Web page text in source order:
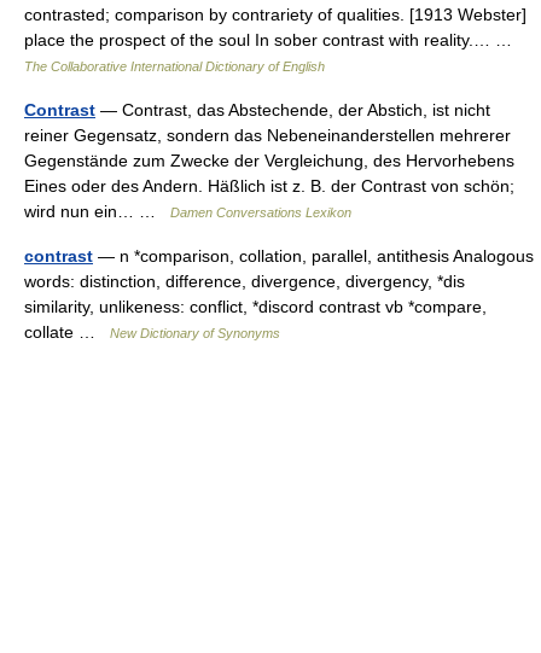
contrasted; comparison by contrariety of qualities. [1913 Webster]
place the prospect of the soul In sober contrast with reality.… …
The Collaborative International Dictionary of English
Contrast — Contrast, das Abstechende, der Abstich, ist nicht
reiner Gegensatz, sondern das Nebeneinanderstellen mehrerer
Gegenstände zum Zwecke der Vergleichung, des Hervorhebens
Eines oder des Andern. Häßlich ist z. B. der Contrast von schön;
wird nun ein… …
Damen Conversations Lexikon
contrast — n *comparison, collation, parallel, antithesis Analogous
words: distinction, difference, divergence, divergency, *dis
similarity, unlikeness: conflict, *discord contrast vb *compare,
collate …
New Dictionary of Synonyms